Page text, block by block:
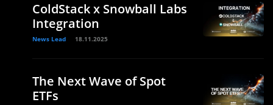
ColdStack x Snowball Labs
Integration
News Lead 18.11.2025
The Next Wave of Spot
ETFs